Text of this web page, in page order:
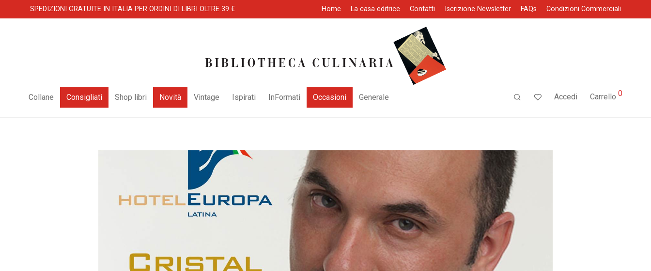
SPEDIZIONI GRATUITE IN ITALIA PER ORDINI DI LIBRI OLTRE 39 € Home La casa editrice Contatti Iscrizione Newsletter FAQs Condizioni Commerciali
Collane Consigliati Shop libri Novità Vintage Ispirati InFormati Occasioni Generale Accedi Carrello 0